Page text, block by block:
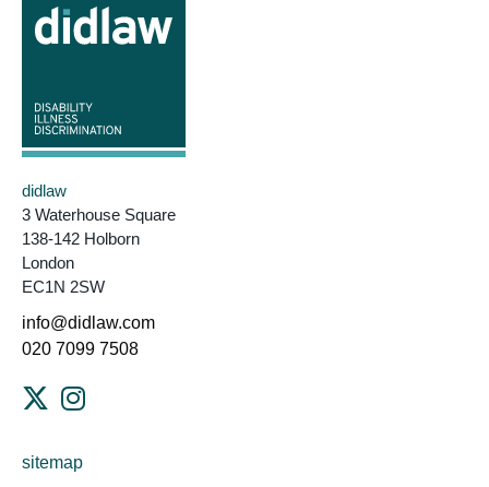
didlaw
3 Waterhouse Square
138-142 Holborn
London
EC1N 2SW
info@didlaw.com
020 7099 7508
sitemap